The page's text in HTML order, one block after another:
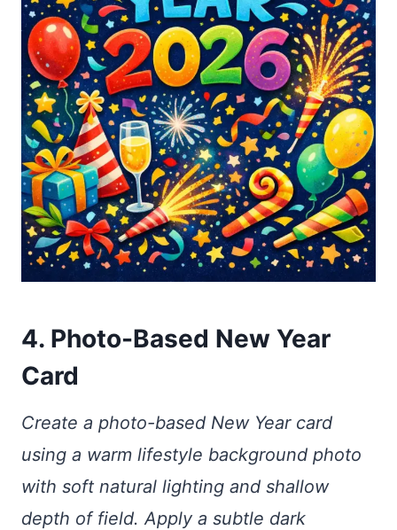
4. Photo-Based New Year
Card
Create a photo-based New Year card
using a warm lifestyle background photo
with soft natural lighting and shallow
depth of field. Apply a subtle dark